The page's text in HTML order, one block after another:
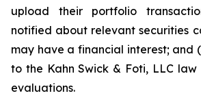
upload their portfolio
notified about relevant securities
may have a financial interest; and
to the Kahn Swick & Foti, LLC
evaluations.